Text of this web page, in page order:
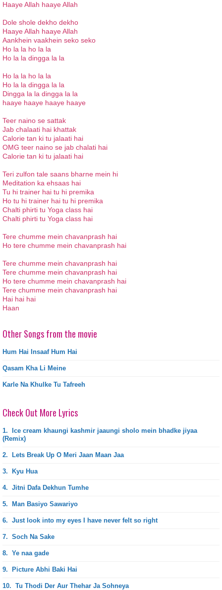
Haaye Allah haaye Allah
Dole shole dekho dekho
Haaye Allah haaye Allah
Aankhein vaakhein seko seko
Ho la la ho la la
Ho la la dingga la la
Ho la la ho la la
Ho la la dingga la la
Dingga la la dingga la la
haaye haaye haaye haaye
Teer naino se sattak
Jab chalaati hai khattak
Calorie tan ki tu jalaati hai
OMG teer naino se jab chalati hai
Calorie tan ki tu jalaati hai
Teri zulfon tale saans bharne mein hi
Meditation ka ehsaas hai
Tu hi trainer hai tu hi premika
Ho tu hi trainer hai tu hi premika
Chalti phirti tu Yoga class hai
Chalti phirti tu Yoga class hai
Tere chumme mein chavanprash hai
Ho tere chumme mein chavanprash hai
Tere chumme mein chavanprash hai
Tere chumme mein chavanprash hai
Ho tere chumme mein chavanprash hai
Tere chumme mein chavanprash hai
Hai hai hai
Haan
Other Songs from the movie
Hum Hai Insaaf Hum Hai
Qasam Kha Li Meine
Karle Na Khulke Tu Tafreeh
Check Out More Lyrics
1.
Ice cream khaungi kashmir jaaungi sholo mein bhadke jiyaa
(Remix)
2. Lets Break Up O Meri Jaan Maan Jaa
3. Kyu Hua
4. Jitni Dafa Dekhun Tumhe
5. Man Basiyo Sawariyo
6. Just look into my eyes I have never felt so right
7. Soch Na Sake
8. Ye naa gade
9. Picture Abhi Baki Hai
10. Tu Thodi Der Aur Thehar Ja Sohneya